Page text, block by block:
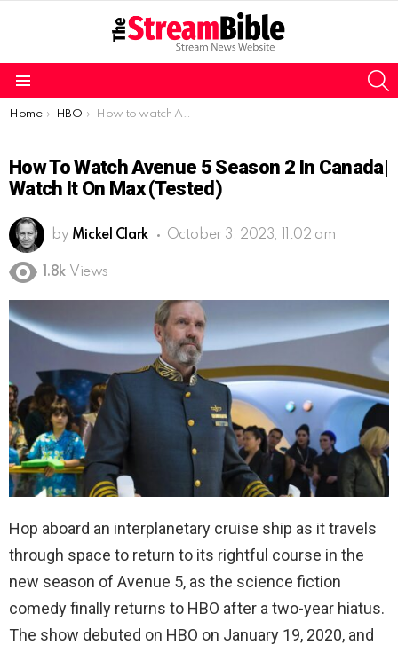
You are here:
Home HBO How to watch Avenue 5 season 2 in Canada| Watch it on Max (Tested)
How To Watch Avenue 5 Season 2 In Canada|
Watch It On Max (Tested)
by Mickel Clark October 3, 2023, 11:02 am
1.8k Views
Hop aboard an interplanetary cruise ship as it travels
through space to return to its rightful course in the
new season of Avenue 5, as the science fiction
comedy finally returns to HBO after a two-year hiatus.
The show debuted on HBO on January 19, 2020, and